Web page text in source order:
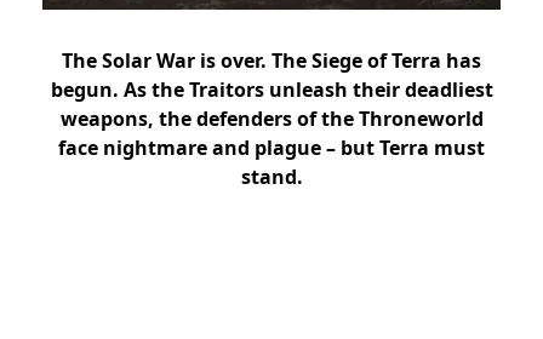
The Solar War is over. The Siege of Terra has
begun. As the Traitors unleash their deadliest
weapons, the defenders of the Throneworld
face nightmare and plague – but Terra must
stand.